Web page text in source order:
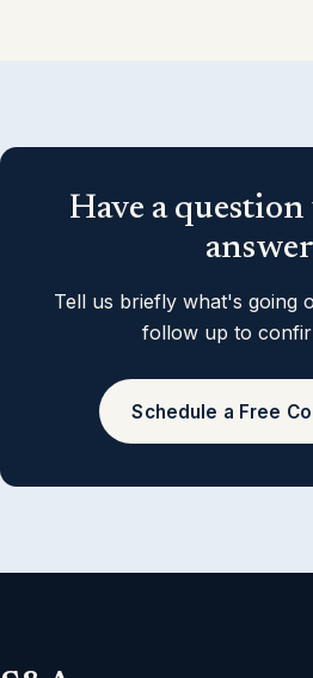
Have a
Tell us briefly what's going
follow up to
Schedule a Free